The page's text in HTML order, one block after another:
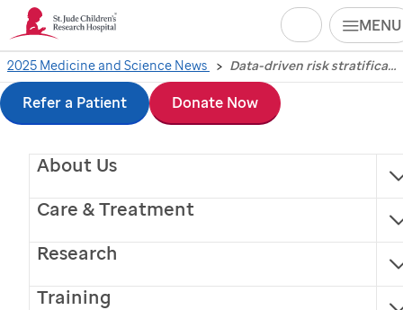
Skip
to
main
content
MENU
About Us
Care & Treatment
Research
Training
Search
Refer a Patient Donate Now
2025 Medicine and Science News Data-driven risk stratification guides childhood brain tumor treatment, reducing side effects
Data-driven risk
stratification guides
childhood brain tumor
treatment, reducing
side effects